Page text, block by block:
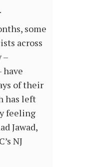
some
across
–
have
of their
has left
feeling
Jawad,
NJ